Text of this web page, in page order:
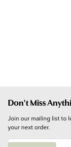
Don't Miss
Join our mailing list to
your next order.